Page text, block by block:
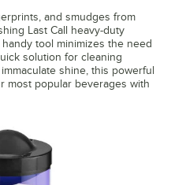
and smudges from
Last Call heavy-duty
tool minimizes the need
solution for cleaning
shine, this powerful
most popular beverages with